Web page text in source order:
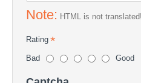
Note: HTML is not translated!
Rating
Bad Good